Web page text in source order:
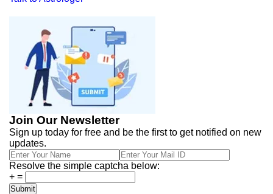
Join Our Newsletter
Sign up today for free and be the first to get notified on new
updates.
Resolve the simple captcha below:
+ =